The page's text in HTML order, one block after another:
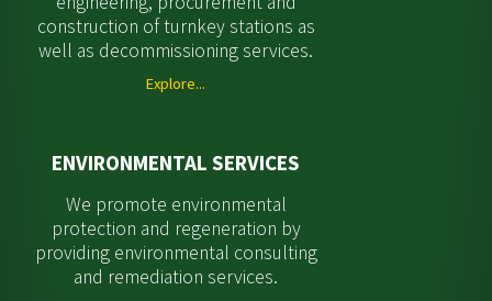
construction of turnkey stations as
well as decommissioning services.
Explore...
ENVIRONMENTAL SERVICES
We promote environmental
protection and regeneration by
providing environmental consulting
and remediation services.